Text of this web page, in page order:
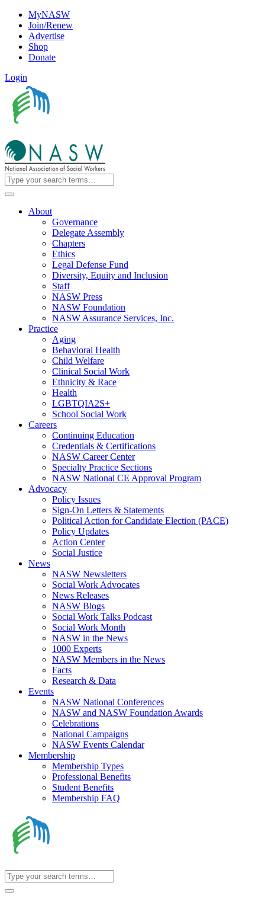
MyNASW
Join/Renew
Advertise
Shop
Donate
Login
About
Governance
Delegate Assembly
Chapters
Ethics
Legal Defense Fund
Diversity, Equity and Inclusion
Staff
NASW Press
NASW Foundation
NASW Assurance Services, Inc.
Practice
Aging
Behavioral Health
Child Welfare
Clinical Social Work
Ethnicity & Race
Health
LGBTQIA2S+
School Social Work
Careers
Continuing Education
Credentials & Certifications
NASW Career Center
Specialty Practice Sections
NASW National CE Approval Program
Advocacy
Policy Issues
Sign-On Letters & Statements
Political Action for Candidate Election (PACE)
Policy Updates
Action Center
Social Justice
News
NASW Newsletters
Social Work Advocates
News Releases
NASW Blogs
Social Work Talks Podcast
Social Work Month
NASW in the News
1000 Experts
NASW Members in the News
Facts
Research & Data
Events
NASW National Conferences
NASW and NASW Foundation Awards
Celebrations
National Campaigns
NASW Events Calendar
Membership
Membership Types
Professional Benefits
Student Benefits
Membership FAQ